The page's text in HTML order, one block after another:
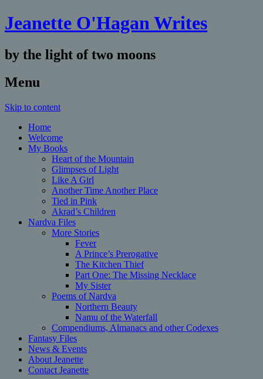
Jeanette O'Hagan Writes
by the light of two moons
Menu
Skip to content
Home
Welcome
My Books
Heart of the Mountain
Glimpses of Light
Like A Girl
Another Time Another Place
Tied in Pink
Akrad’s Children
Nardva Files
More Stories
Fever
A Prince’s Prerogative
The Kitchen Thief
Part One: The Missing Necklace
My Sister
Poems of Nardva
Northern Beauty
Namu of the Waterfall
Compendiums, Almanacs and other Codexes
Fantasy Files
News & Events
About Jeanette
Contact Jeanette